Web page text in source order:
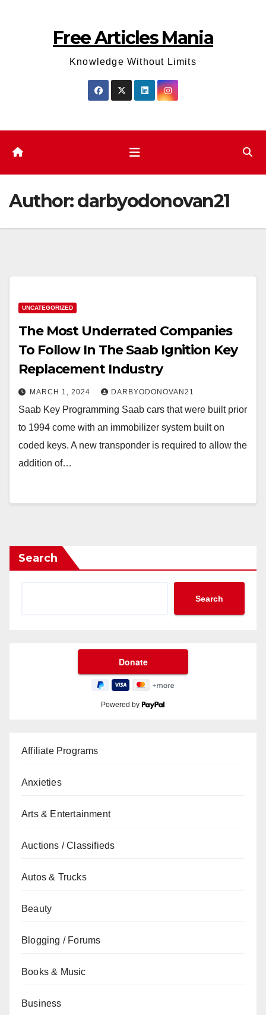
Free Articles Mania
Knowledge Without Limits
Author:darbyodonovan21
UNCATEGORIZED
The Most Underrated Companies
To Follow In The Saab Ignition Key
Replacement Industry
MARCH 1, 2024 DARBYODONOVAN21
Saab Key Programming Saab cars that were built prior
to 1994 come with an immobilizer system built on
coded keys. A new transponder is required to allow the
addition of…
Search
Search
Powered by
Affiliate Programs
Anxieties
Arts & Entertainment
Auctions / Classifieds
Autos & Trucks
Beauty
Blogging / Forums
Books & Music
Business